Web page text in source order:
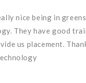
nice being in greens
They have good
us placement.